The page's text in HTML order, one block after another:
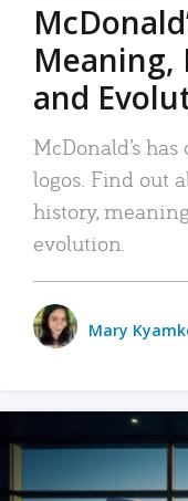
Meaning,
and
McDonald’s
logos. Find out
history,
evolution.
Mary